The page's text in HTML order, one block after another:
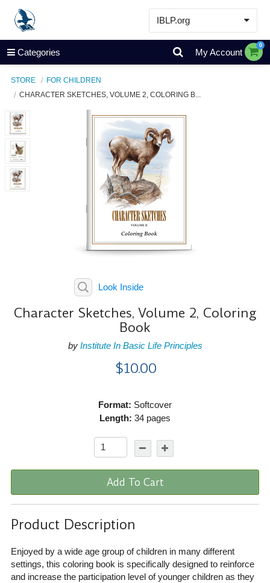
IBLP.org
Learn
Events & Resources
Categories My Account
0
STORE
FOR CHILDREN
CHARACTER SKETCHES, VOLUME 2, COLORING B...
Look Inside
Character Sketches, Volume 2, Coloring
Book
by Institute In Basic Life Principles
$10.00
Format: Softcover
Length: 34 pages
Add To Cart
Product Description
Enjoyed by a wide age group of children in many different
settings, this coloring book is specifically designed to reinforce
and increase the participation level of younger children as they